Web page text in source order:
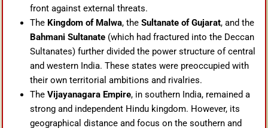
front against external threats.
The Kingdom of Malwa, the Sultanate of Gujarat, and the
Bahmani Sultanate (which had fractured into the Deccan
Sultanates) further divided the power structure of central
and western India. These states were preoccupied with
their own territorial ambitions and rivalries.
The Vijayanagara Empire, in southern India, remained a
strong and independent Hindu kingdom. However, its
geographical distance and focus on the southern and